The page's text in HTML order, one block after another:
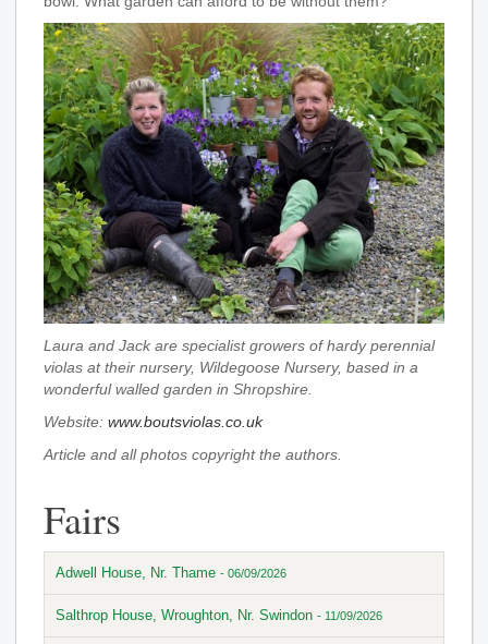
Laura and Jack are specialist growers of hardy perennial
violas at their nursery, Wildegoose Nursery, based in a
wonderful walled garden in Shropshire.
Website: www.boutsviolas.co.uk
Article and all photos copyright the authors.
Fairs
Adwell House, Nr. Thame - 06/09/2026
Salthrop House, Wroughton, Nr. Swindon - 11/09/2026